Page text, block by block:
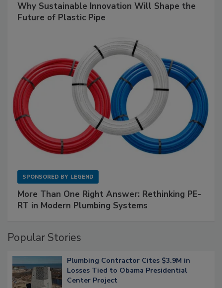
Why Sustainable Innovation Will Shape the
Future of Plastic Pipe
SPONSORED BY LEGEND
More Than One Right Answer: Rethinking PE-
RT in Modern Plumbing Systems
Popular Stories
Plumbing Contractor Cites $3.9M in
Losses Tied to Obama Presidential
Center Project